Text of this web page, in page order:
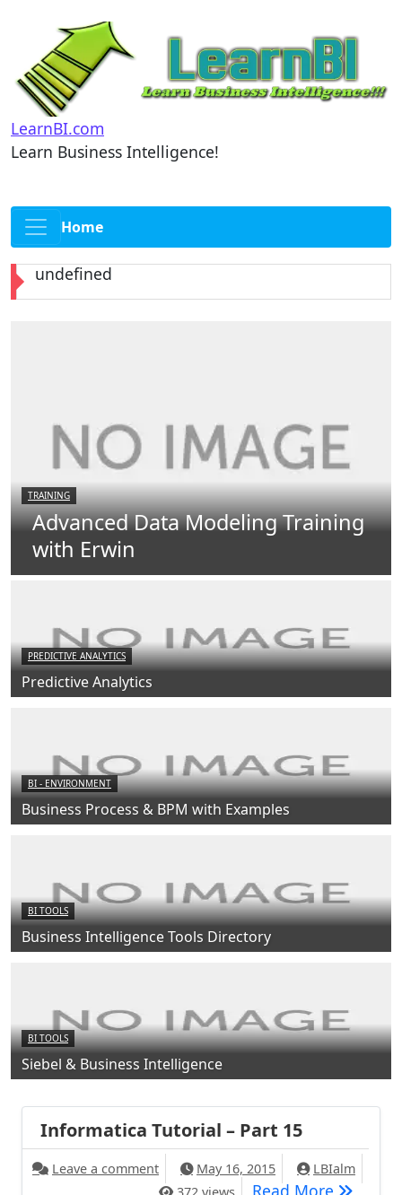
LearnBI.com
Learn Business Intelligence!
Home
undefined
TRAINING
Advanced Data Modeling Training
with Erwin
PREDICTIVE ANALYTICS
Predictive Analytics
BI - ENVIRONMENT
Business Process & BPM with Examples
BI TOOLS
Business Intelligence Tools Directory
BI TOOLS
Siebel & Business Intelligence
Informatica Tutorial – Part 15
Leave a comment May 16, 2015
LBIalm
Read More